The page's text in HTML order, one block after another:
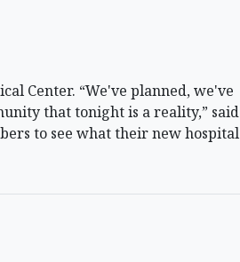
Center. “We've planned, we've
that tonight is a reality,” said
to see what their new hospital